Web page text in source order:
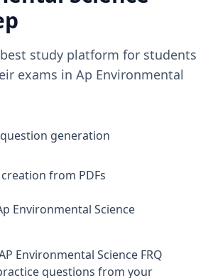
study platform for students
exams in Ap Environmental
generation
from PDFs
Environmental Science
Environmental Science FRQ
questions from your